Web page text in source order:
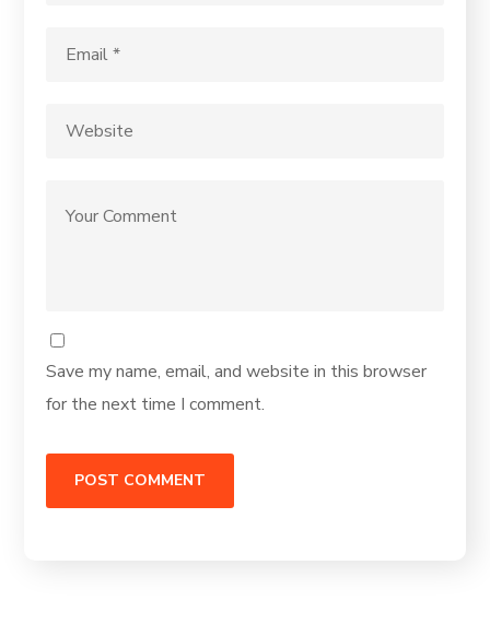
Save my name, email, and website in this browser
for the next time I comment.